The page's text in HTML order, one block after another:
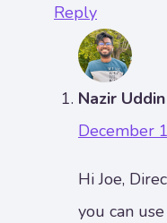
Reply
Nazir
December
Hi Joe,
you can